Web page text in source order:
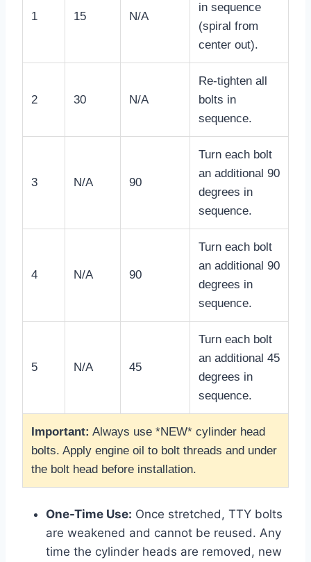
1 15 N/A
in sequence
(spiral from
center out).
2 30 N/A
Re-tighten all
bolts in
sequence.
3 N/A 90
Turn each bolt
an additional 90
degrees in
sequence.
4 N/A 90
Turn each bolt
an additional 90
degrees in
sequence.
5 N/A 45
Turn each bolt
an additional 45
degrees in
sequence.
Important: Always use *NEW* cylinder head
bolts. Apply engine oil to bolt threads and under
the bolt head before installation.
One-Time Use: Once stretched, TTY bolts
are weakened and cannot be reused. Any
time the cylinder heads are removed, new